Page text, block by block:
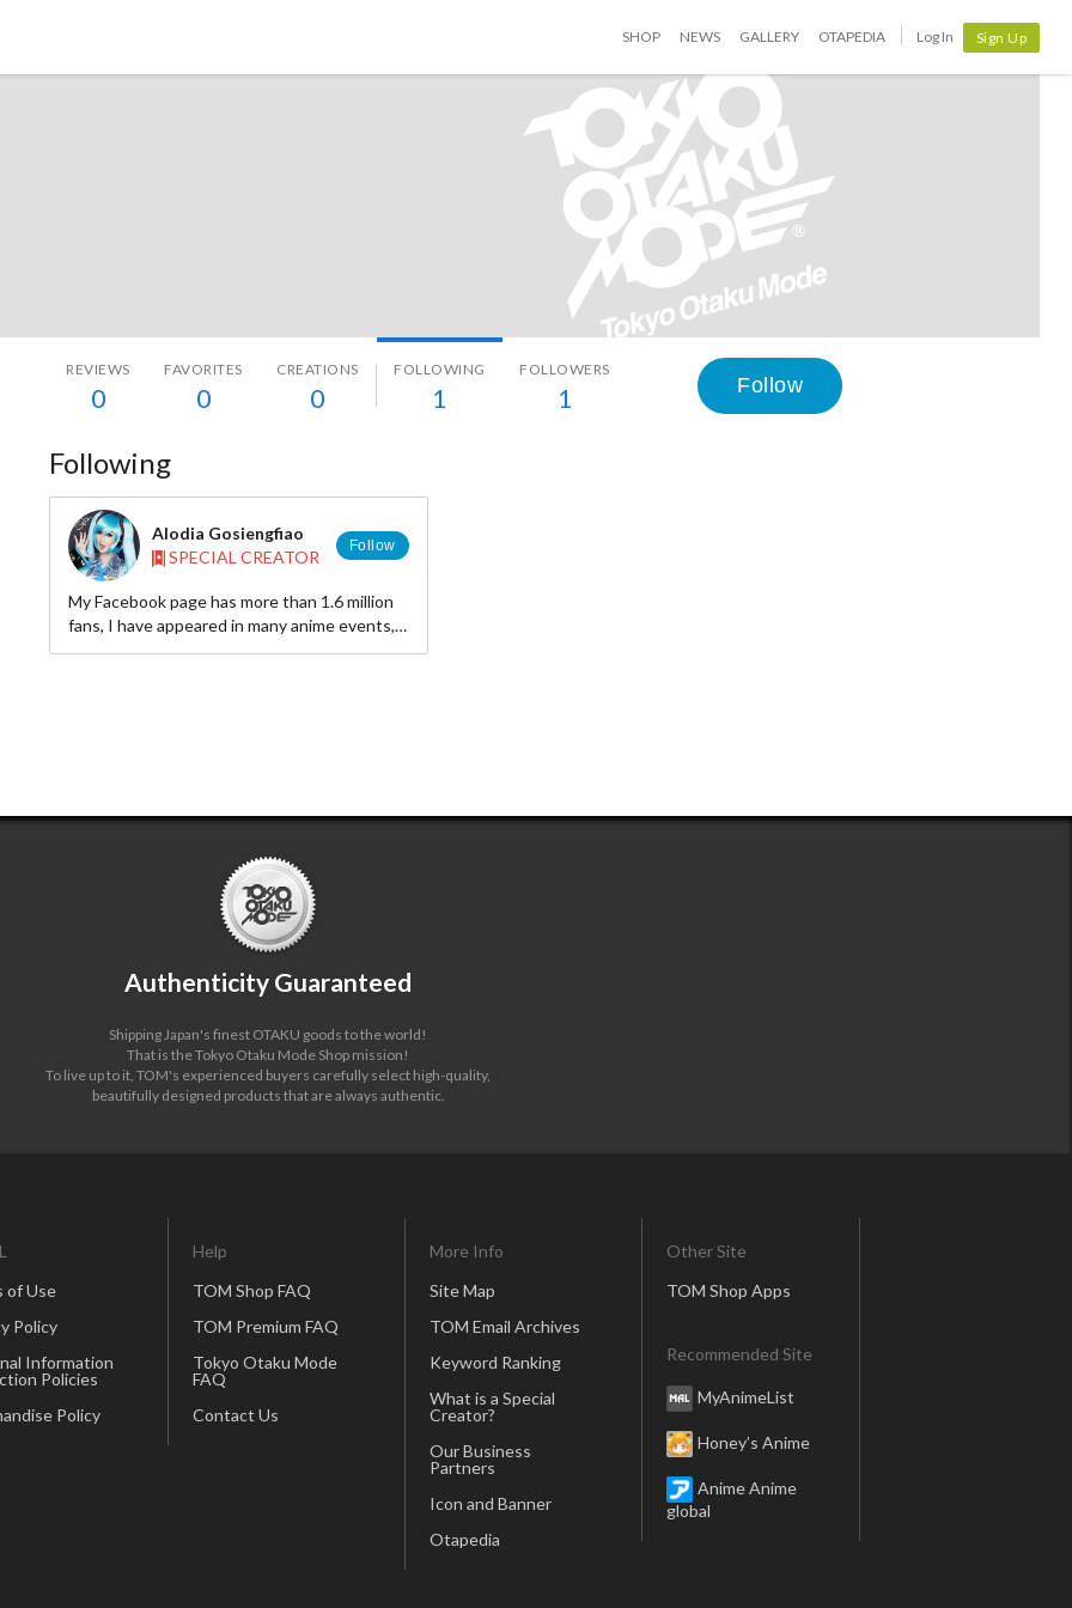
SHOP NEWS GALLERY OTAPEDIA Log In Sign Up
REVIEWS
0
FAVORITES
0
CREATIONS
0
FOLLOWING
1
FOLLOWERS
1 Follow
Following
Alodia Gosiengfiao
SPECIAL CREATOR
Follow
My Facebook page has more than 1.6 million
fans, I have appeared in many anime events,
and people call me the “Cosplay Queen.” I
Authenticity Guaranteed
Shipping Japan's finest OTAKU goods to the world!
That is the Tokyo Otaku Mode Shop mission!
To live up to it, TOM's experienced buyers carefully select high-quality,
beautifully designed products that are always authentic.
of Use
Policy
Information
Policies
Policy
Help
TOM Shop FAQ
TOM Premium FAQ
Tokyo Otaku Mode
FAQ
Contact Us
More Info
Site Map
TOM Email Archives
Keyword Ranking
What is a Special
Creator?
Our Business
Partners
Icon and Banner
Otapedia
Other Site
TOM Shop Apps
Recommended Site
MyAnimeList
Honey’s Anime
Anime Anime
global